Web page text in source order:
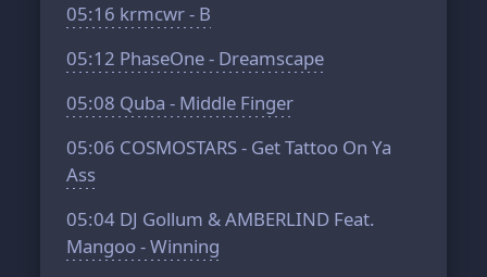
05:16 krmcwr - B
05:12 PhaseOne - Dreamscape
05:08 Quba - Middle Finger
05:06 COSMOSTARS - Get Tattoo On Ya
Ass
05:04 DJ Gollum & AMBERLIND Feat.
Mangoo - Winning